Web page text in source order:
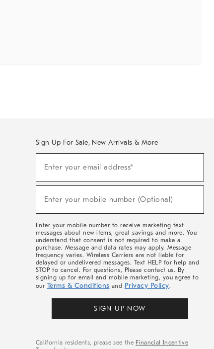
Sign Up For Sale, New Arrivals & More
Sale,
Arrivals
Enter your email address*
Enter your mobile number (Optional)
Enter your mobile number to receive marketing text
messages about new items, great savings and more. You
understand that consent is not required to make a
purchase. Message and data rates may apply. Message
frequency varies. Wireless Carriers are not liable for
delayed or undelivered messages. Text HELP for help and
STOP to cancel. For questions, Please contact us. By
signing up for email and mobile marketing, you agree to
our Terms & Conditions and Privacy Policy.
SIGN UP NOW
California residents, please see the Financial Incentive